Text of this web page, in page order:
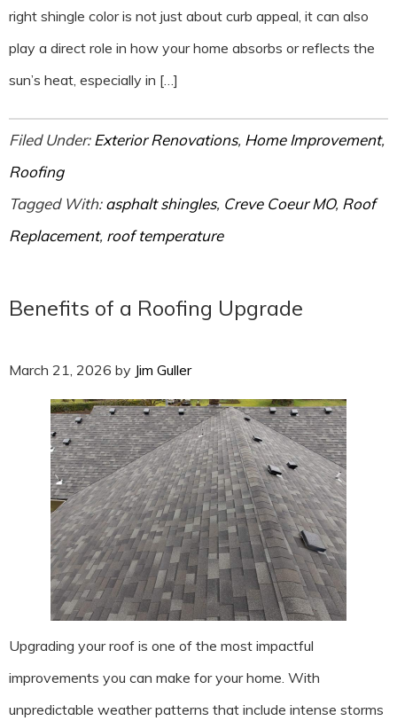
right shingle color is not just about curb appeal, it can also
play a direct role in how your home absorbs or reflects the
sun’s heat, especially in […]
Filed Under:Exterior Renovations, Home Improvement,
Roofing
Tagged With:asphalt shingles, Creve Coeur MO, Roof
Replacement, roof temperature
Benefits of a Roofing Upgrade
March 21, 2026 by Jim Guller
Upgrading your roof is one of the most impactful
improvements you can make for your home. With
unpredictable weather patterns that include intense storms